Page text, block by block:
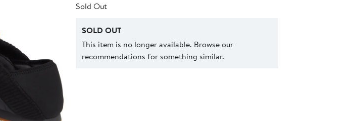
Sold Out
SOLD OUT
This item is no longer available. Browse our
recommendations for something similar.